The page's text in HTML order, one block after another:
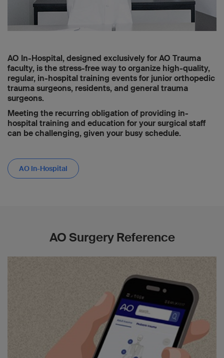
AO In-Hospital, designed exclusively for AO Trauma
faculty, is the stress-free way to organize high-quality,
regular, in-hospital training events for junior orthopedic
trauma surgeons, residents, and general trauma
surgeons.
Meeting the recurring obligation of providing in-
hospital training and education for your surgical staff
can be challenging, given your busy schedule.
AO In-Hospital
AO Surgery Reference